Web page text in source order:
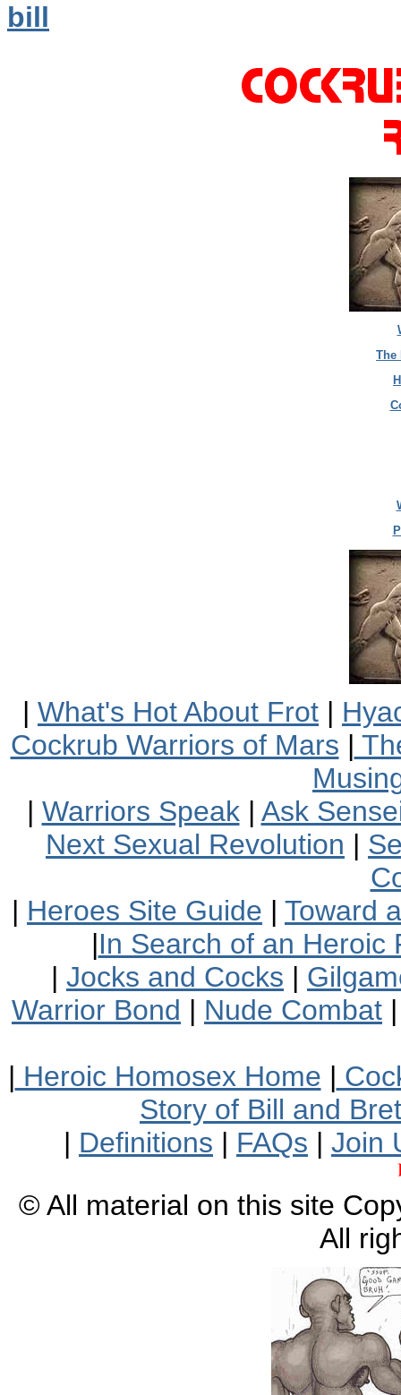
bill
The
| What's Hot About Frot |
Cockrub Warriors of Mars |
| Warriors Speak| Ask
Next Sexual Revolution |
| Heroes Site Guide | Toward
|In Search of an Heroic
| Jocks and Cocks |
Warrior Bond | Nude Combat
| Heroic Homosex Home |
Story of Bill and
| Definitions | FAQs | Join
© All material on this site
All